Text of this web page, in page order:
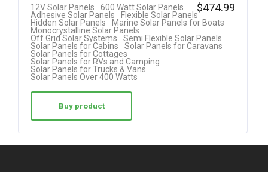
12V Solar Panels
600 Watt Solar Panels
Adhesive Solar Panels
Flexible Solar Panels
Hidden Solar Panels
Marine Solar Panels for Boats
Monocrystalline Solar Panels
Off Grid Solar Systems
Semi Flexible Solar Panels
Solar Panels for Cabins
Solar Panels for Caravans
Solar Panels for Cottages
Solar Panels for RVs and Camping
Solar Panels for Trucks & Vans
Solar Panels Over 400 Watts
$474.99
Buy product